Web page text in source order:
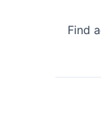
Find